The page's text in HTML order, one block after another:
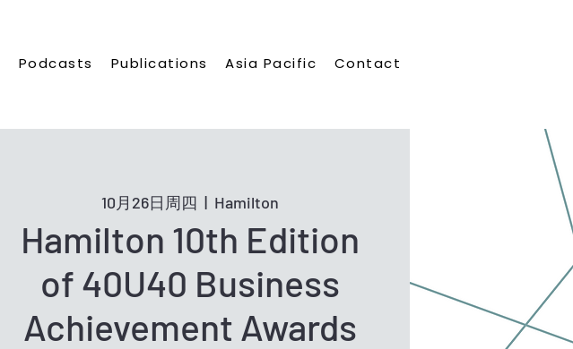
Podcasts Publications Asia Pacific Contact
10月26日周四
  |
Hamilton
Hamilton 10th Edition
of 40U40 Business
Achievement Awards